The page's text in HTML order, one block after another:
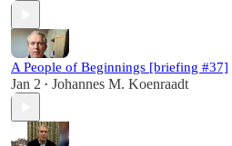
A People of Beginnings [briefing #37]
Jan 2 • Johannes M. Koenraadt